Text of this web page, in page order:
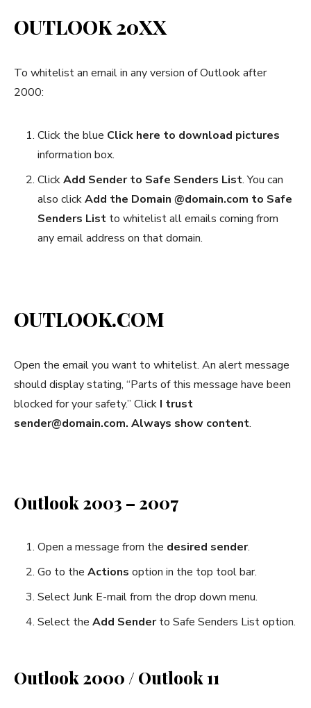
OUTLOOK 20XX
To whitelist an email in any version of Outlook after
2000:
Click the blue Click here to download pictures
information box.
ClickAdd Sender to Safe Senders List. You can
also clickAdd the Domain @domain.com to Safe
Senders List to whitelist all emails coming from
any email address on that domain.
OUTLOOK.COM
Open the email you want to whitelist. An alert message
should display stating, “Parts of this message have been
blocked for your safety.” Click I trust
sender@domain.com. Always show content.
Outlook 2003 – 2007
Open a message from the desired sender.
Go to the Actions option in the top tool bar.
Select Junk E-mail from the drop down menu.
Select the Add Senderto Safe Senders List option.
Outlook 2000 / Outlook 11